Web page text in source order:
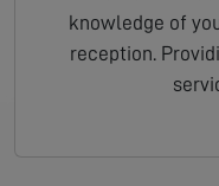
knowledge of
reception.